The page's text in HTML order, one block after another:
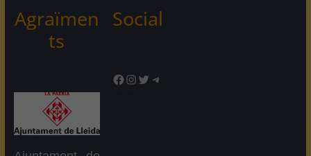
Agraïmen
ts
Social
Facebook
Instagram
TwitterTelegram